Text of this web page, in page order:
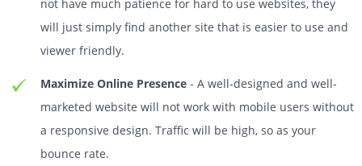
not have much patience for hard to use websites, they
will just simply find another site that is easier to use and
viewer friendly.
Maximize Online Presence - A well-designed and well-
marketed website will not work with mobile users without
a responsive design. Traffic will be high, so as your
bounce rate.